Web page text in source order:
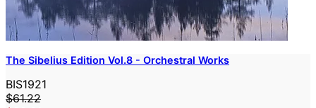
The Sibelius Edition Vol.8 - Orchestral Works
BIS1921
$61.22